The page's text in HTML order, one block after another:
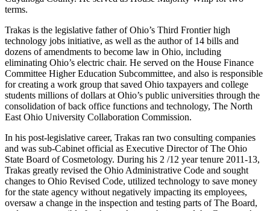
terms.
Trakas is the legislative father of Ohio’s Third Frontier high
technology jobs initiative, as well as the author of 14 bills and
dozens of amendments to become law in Ohio, including
eliminating Ohio’s electric chair. He served on the House Finance
Committee Higher Education Subcommittee, and also is responsible
for creating a work group that saved Ohio taxpayers and college
students millions of dollars at Ohio’s public universities through the
consolidation of back office functions and technology, The North
East Ohio University Collaboration Commission.
In his post-legislative career, Trakas ran two consulting companies
and was sub-Cabinet official as Executive Director of The Ohio
State Board of Cosmetology. During his 2 /12 year tenure 2011-13,
Trakas greatly revised the Ohio Administrative Code and sought
changes to Ohio Revised Code, utilized technology to save money
for the state agency without negatively impacting its employees,
oversaw a change in the inspection and testing parts of The Board,